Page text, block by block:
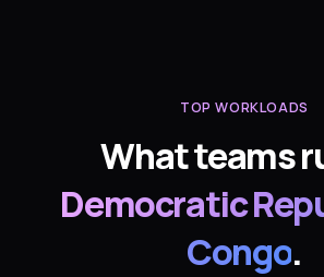
TOP WORKLOADS
What teams
Democratic
Congo.